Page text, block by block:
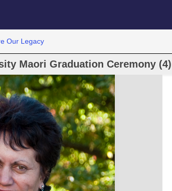
Our Legacy
Maori Graduation Ceremony (4)